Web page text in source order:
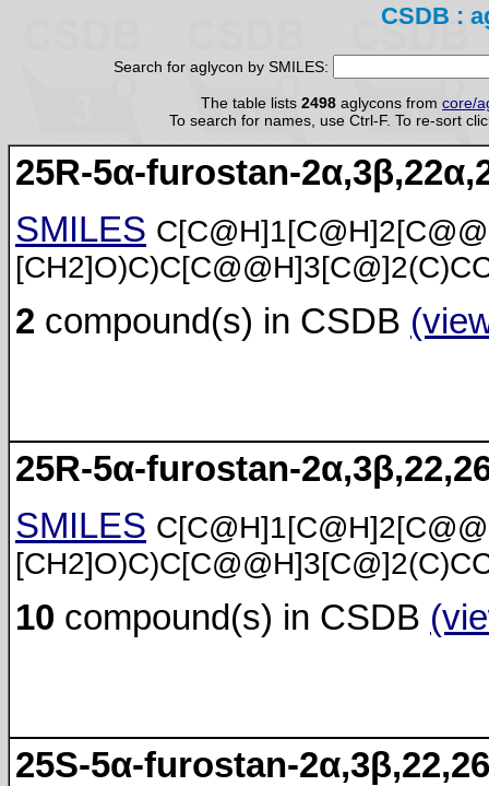
CSDB :
Search for aglycon by SMILES:
The table lists 2498 aglycons from core/
To search for names, use Ctrl-F. To re-sort
25R-5α-furostan-
SMILES
2 compound(s) in CSDB
25R-5α-furostan-
SMILES
10 compound(s) in CSDB
25S-5α-furostan-